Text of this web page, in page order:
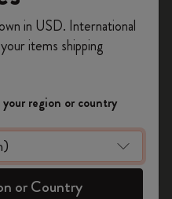
using the code
to access exclusive
more inspiration.
in USD. International
items shipping
region or country
or Country